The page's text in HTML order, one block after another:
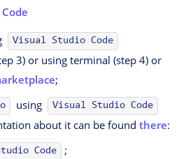
Visual Studio Code
3) or using terminal (step 4) or
;
using Visual Studio Code
about it can be found there:
Code
;